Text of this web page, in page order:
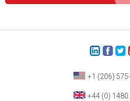
+1 (206)
+44 (0)